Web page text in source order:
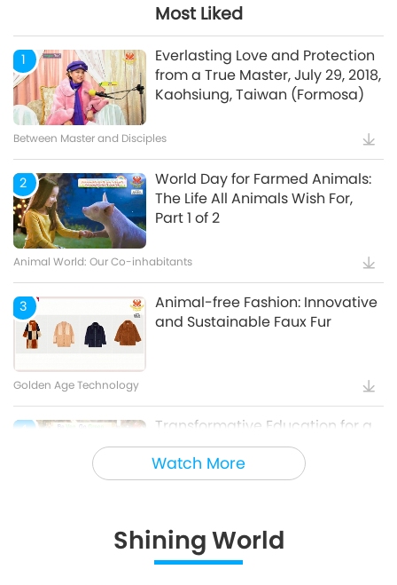
Mindful Breathing and
Meditation
Healthy Living
Most Liked
Watch More
1
Everlasting Love and Protection
from a True Master, July 29, 2018,
Kaohsiung, Taiwan (Formosa)
Between Master and Disciples
2
World Day for Farmed Animals:
The Life All Animals Wish For,
Part 1 of 2
Animal World: Our Co-inhabitants
3
Animal-free Fashion: Innovative
and Sustainable Faux Fur
Golden Age Technology
4
Transformative Education for a
Sustainable Future – Vegan
School Meal Options, Part 1 of 2
Holy Songs - Blessings of Ireland
Shining World